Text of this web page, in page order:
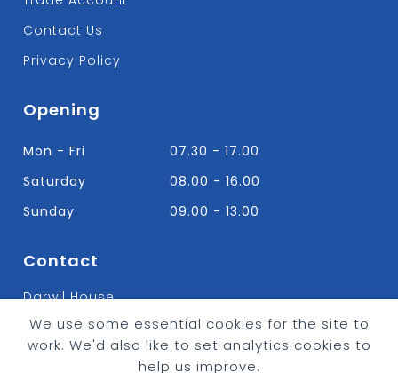
We use some essential cookies for the site to
work. We'd also like to set analytics cookies to
help us improve.
Contact Us
Privacy Policy
Opening
Mon - Fri
07.30 - 17.00
Saturday
08.00 - 16.00
Sunday
09.00 - 13.00
Contact
Darwil House
Bradley Hall Rd Nelson,
Lancashire. BB9 8HF
T: 01282 613315